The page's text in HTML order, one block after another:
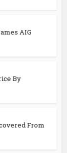
AIG
By
From